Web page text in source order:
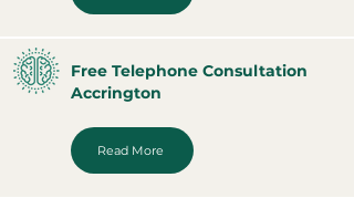
Free Telephone Consultation
Accrington
Read More